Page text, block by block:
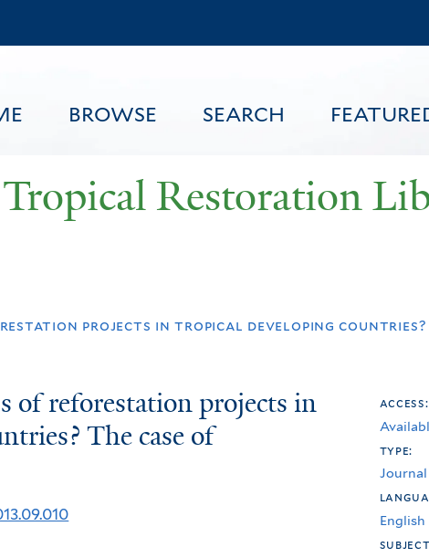
to
content
BROWSE SEARCH
Tropical Restoration
projects in tropical developing countries?
of reforestation projects in
The case of
access:
type:
English